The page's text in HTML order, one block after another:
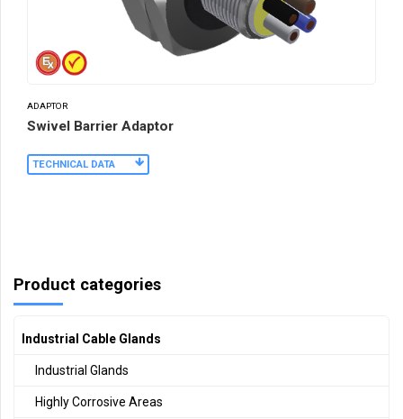
ADAPTOR
Swivel Barrier Adaptor
TECHNICAL DATA
Product categories
Industrial Cable Glands
Industrial Glands
Highly Corrosive Areas